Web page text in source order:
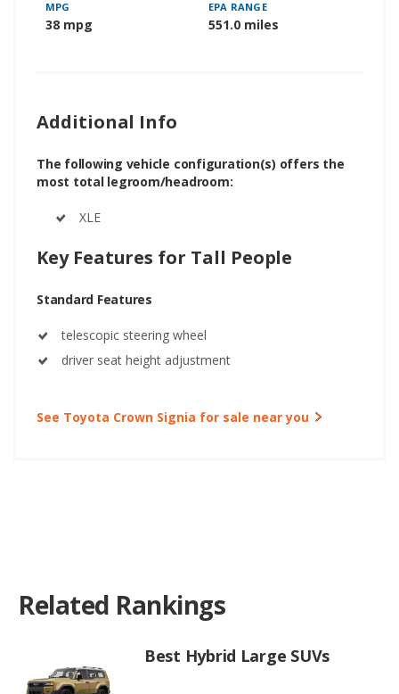
MPG
38 mpg
EPA RANGE
551.0 miles
Additional Info
The following vehicle configuration(s) offers the
most total legroom/headroom:
XLE
Key Features for Tall People
Standard Features
telescopic steering wheel
driver seat height adjustment
See Toyota Crown Signia for sale near you
Related Rankings
Best Hybrid Large SUVs